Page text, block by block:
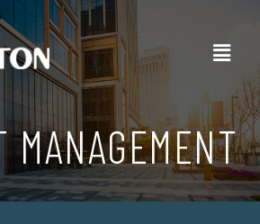
MANAGEMENT